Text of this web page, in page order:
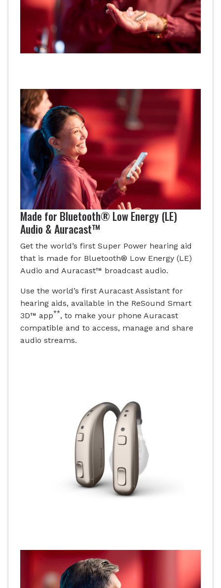
Made for Bluetooth® Low Energy (LE)
Audio & Auracast™
Get the world’s first Super Power hearing aid
that is made for Bluetooth® Low Energy (LE)
Audio and Auracast™ broadcast audio.
Use the world’s first Auracast Assistant for
hearing aids, available in the ReSound Smart
3D™ app**, to make your phone Auracast
compatible and to access, manage and share
audio streams.